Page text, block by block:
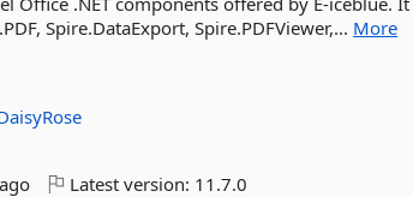
Spire.DataExport, Spire.PDFViewer,... More
Latest version: 11.7.0